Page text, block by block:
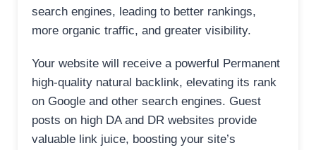
search engines, leading to better rankings,
more organic traffic, and greater visibility.
Your website will receive a powerful Permanent
high-quality natural backlink, elevating its rank
on Google and other search engines. Guest
posts on high DA and DR websites provide
valuable link juice, boosting your site’s